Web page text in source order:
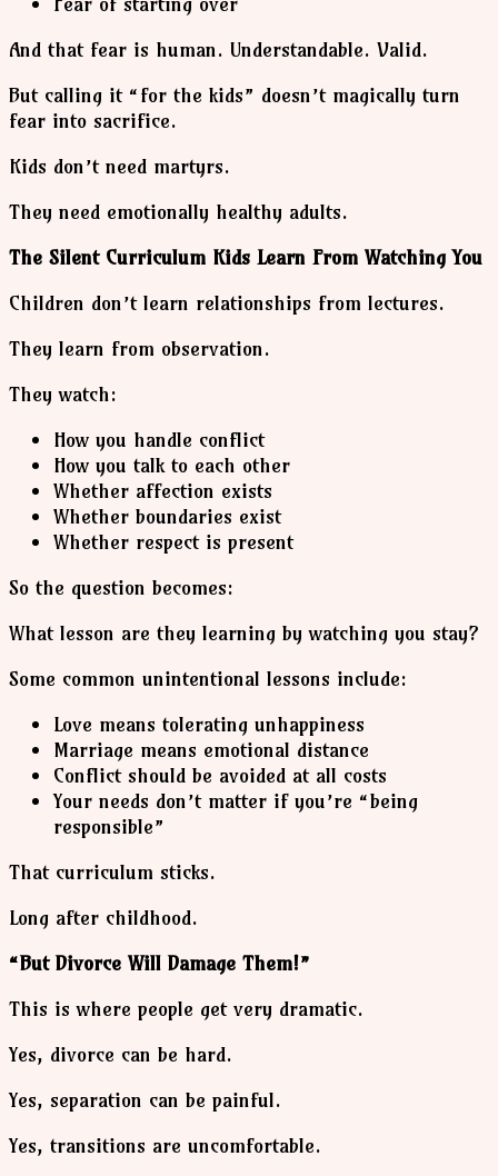
And that fear is human. Understandable. Valid.
But calling it “for the kids” doesn’t magically turn
fear into sacrifice.
Kids don’t need martyrs.
They need emotionally healthy adults.
The Silent Curriculum Kids Learn From Watching You
Children don’t learn relationships from lectures.
They learn from observation.
They watch:
How you handle conflict
How you talk to each other
Whether affection exists
Whether boundaries exist
Whether respect is present
So the question becomes:
What lesson are they learning by watching you stay?
Some common unintentional lessons include:
Love means tolerating unhappiness
Marriage means emotional distance
Conflict should be avoided at all costs
Your needs don’t matter if you’re “being
responsible”
That curriculum sticks.
Long after childhood.
“But Divorce Will Damage Them!”
This is where people get very dramatic.
Yes, divorce can be hard.
Yes, separation can be painful.
Yes, transitions are uncomfortable.